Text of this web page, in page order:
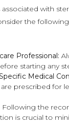
with
the
Professional:
starting any
Medical
prescribed for
Following the
is crucial to